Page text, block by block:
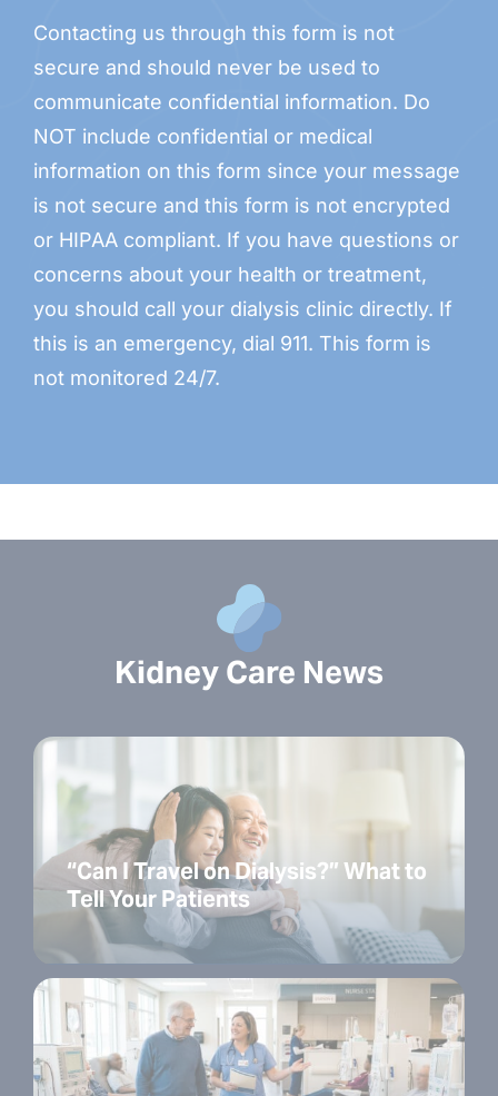
Contacting us through this form is not
secure and should never be used to
communicate confidential information. Do
NOT include confidential or medical
information on this form since your message
is not secure and this form is not encrypted
or HIPAA compliant. If you have questions or
concerns about your health or treatment,
you should call your dialysis clinic directly. If
this is an emergency, dial 911. This form is
not monitored 24/7.
Kidney Care News
“Can I Travel on Dialysis?” What to
Tell Your Patients